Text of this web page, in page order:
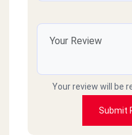
Your review will be
Submit